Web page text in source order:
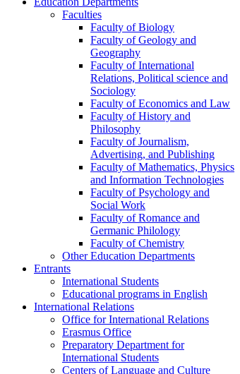
Faculties
Faculty of Biology
Faculty of Geology and
Geography
Faculty of International
Relations, Political science and
Sociology
Faculty of Economics and Law
Faculty of History and
Philosophy
Faculty of Journalism,
Advertising, and Publishing
Faculty of Mathematics, Physics
and Information Technologies
Faculty of Psychology and
Social Work
Faculty of Romance and
Germanic Philology
Faculty of Chemistry
Other Education Departments
Entrants
International Students
Educational programs in English
International Relations
Office for International Relations
Erasmus Office
Preparatory Department for
International Students
Centers of Language and Culture